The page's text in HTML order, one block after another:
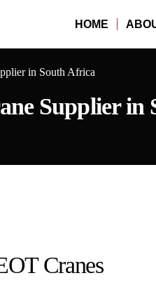
HOME
in South Africa
Supplier in
Cranes